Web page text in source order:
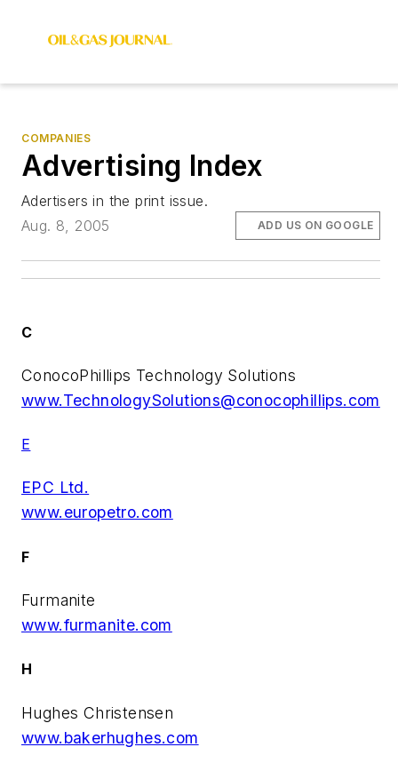
COMPANIES
Advertising Index
Adertisers in the print issue.
Aug. 8, 2005
ADD US ON GOOGLE
C
ConocoPhillips Technology Solutions
www.TechnologySolutions@conocophillips.com
E
EPC Ltd.
www.europetro.com
F
Furmanite
www.furmanite.com
H
Hughes Christensen
www.bakerhughes.com